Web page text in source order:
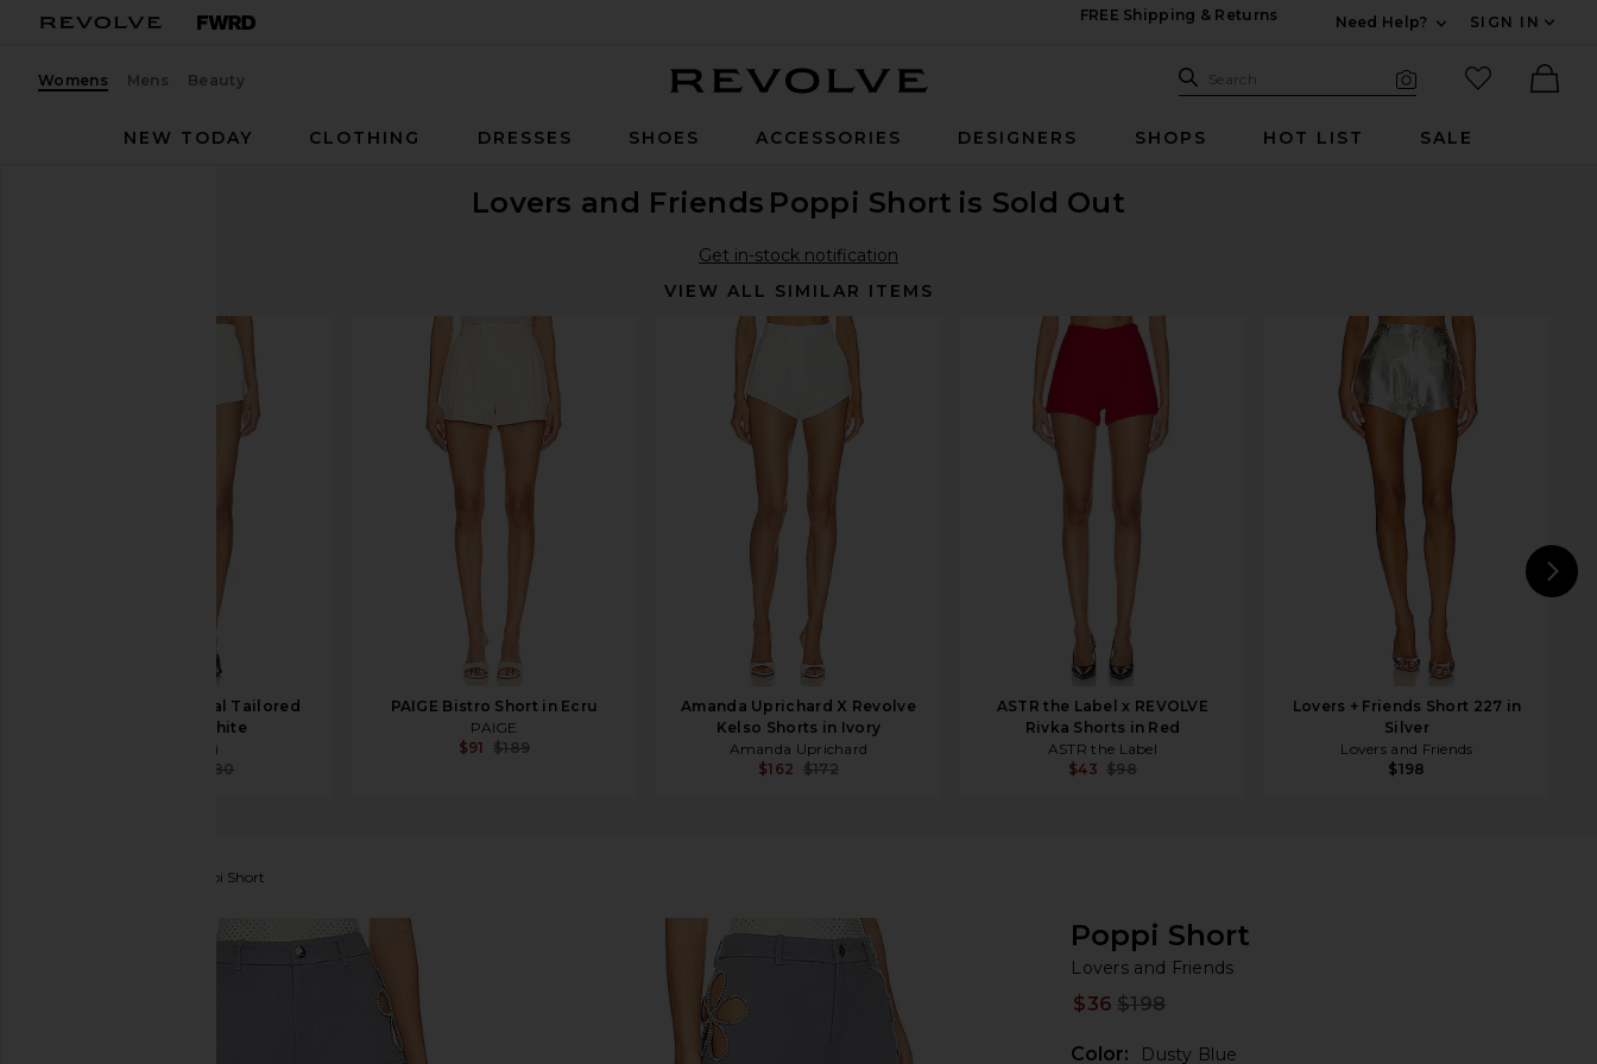
FREE Shipping & Returns
Need Help?
SIGN IN
Womens Mens Beauty Search Site
Search
favorited
NEW TODAY
CLOTHING DRESSES SHOES ACCESSORIES DESIGNERS SHOPS HOT LIST SALE
Lovers and Friends Poppi Short is Sold Out
Get in-stock notification
VIEW ALL SIMILAR ITEMS
Coperni Technical Tailored
Short in White
Coperni
$580
PAIGE Bistro Short in Ecru
PAIGE
$91 $189
Amanda Uprichard X Revolve
Kelso Shorts in Ivory
Amanda Uprichard
$162 $172
ASTR the Label x REVOLVE
Rivka Shorts in Red
ASTR the Label
$43 $98
Lovers + Friends Short 227 in
Silver
Lovers and Friends
$198
Poppi Short
favorite Lovers and Friends Poppi Short in Dusty Blue
Poppi Short
Lovers and Friends
$36 $198
Color: Dusty Blue